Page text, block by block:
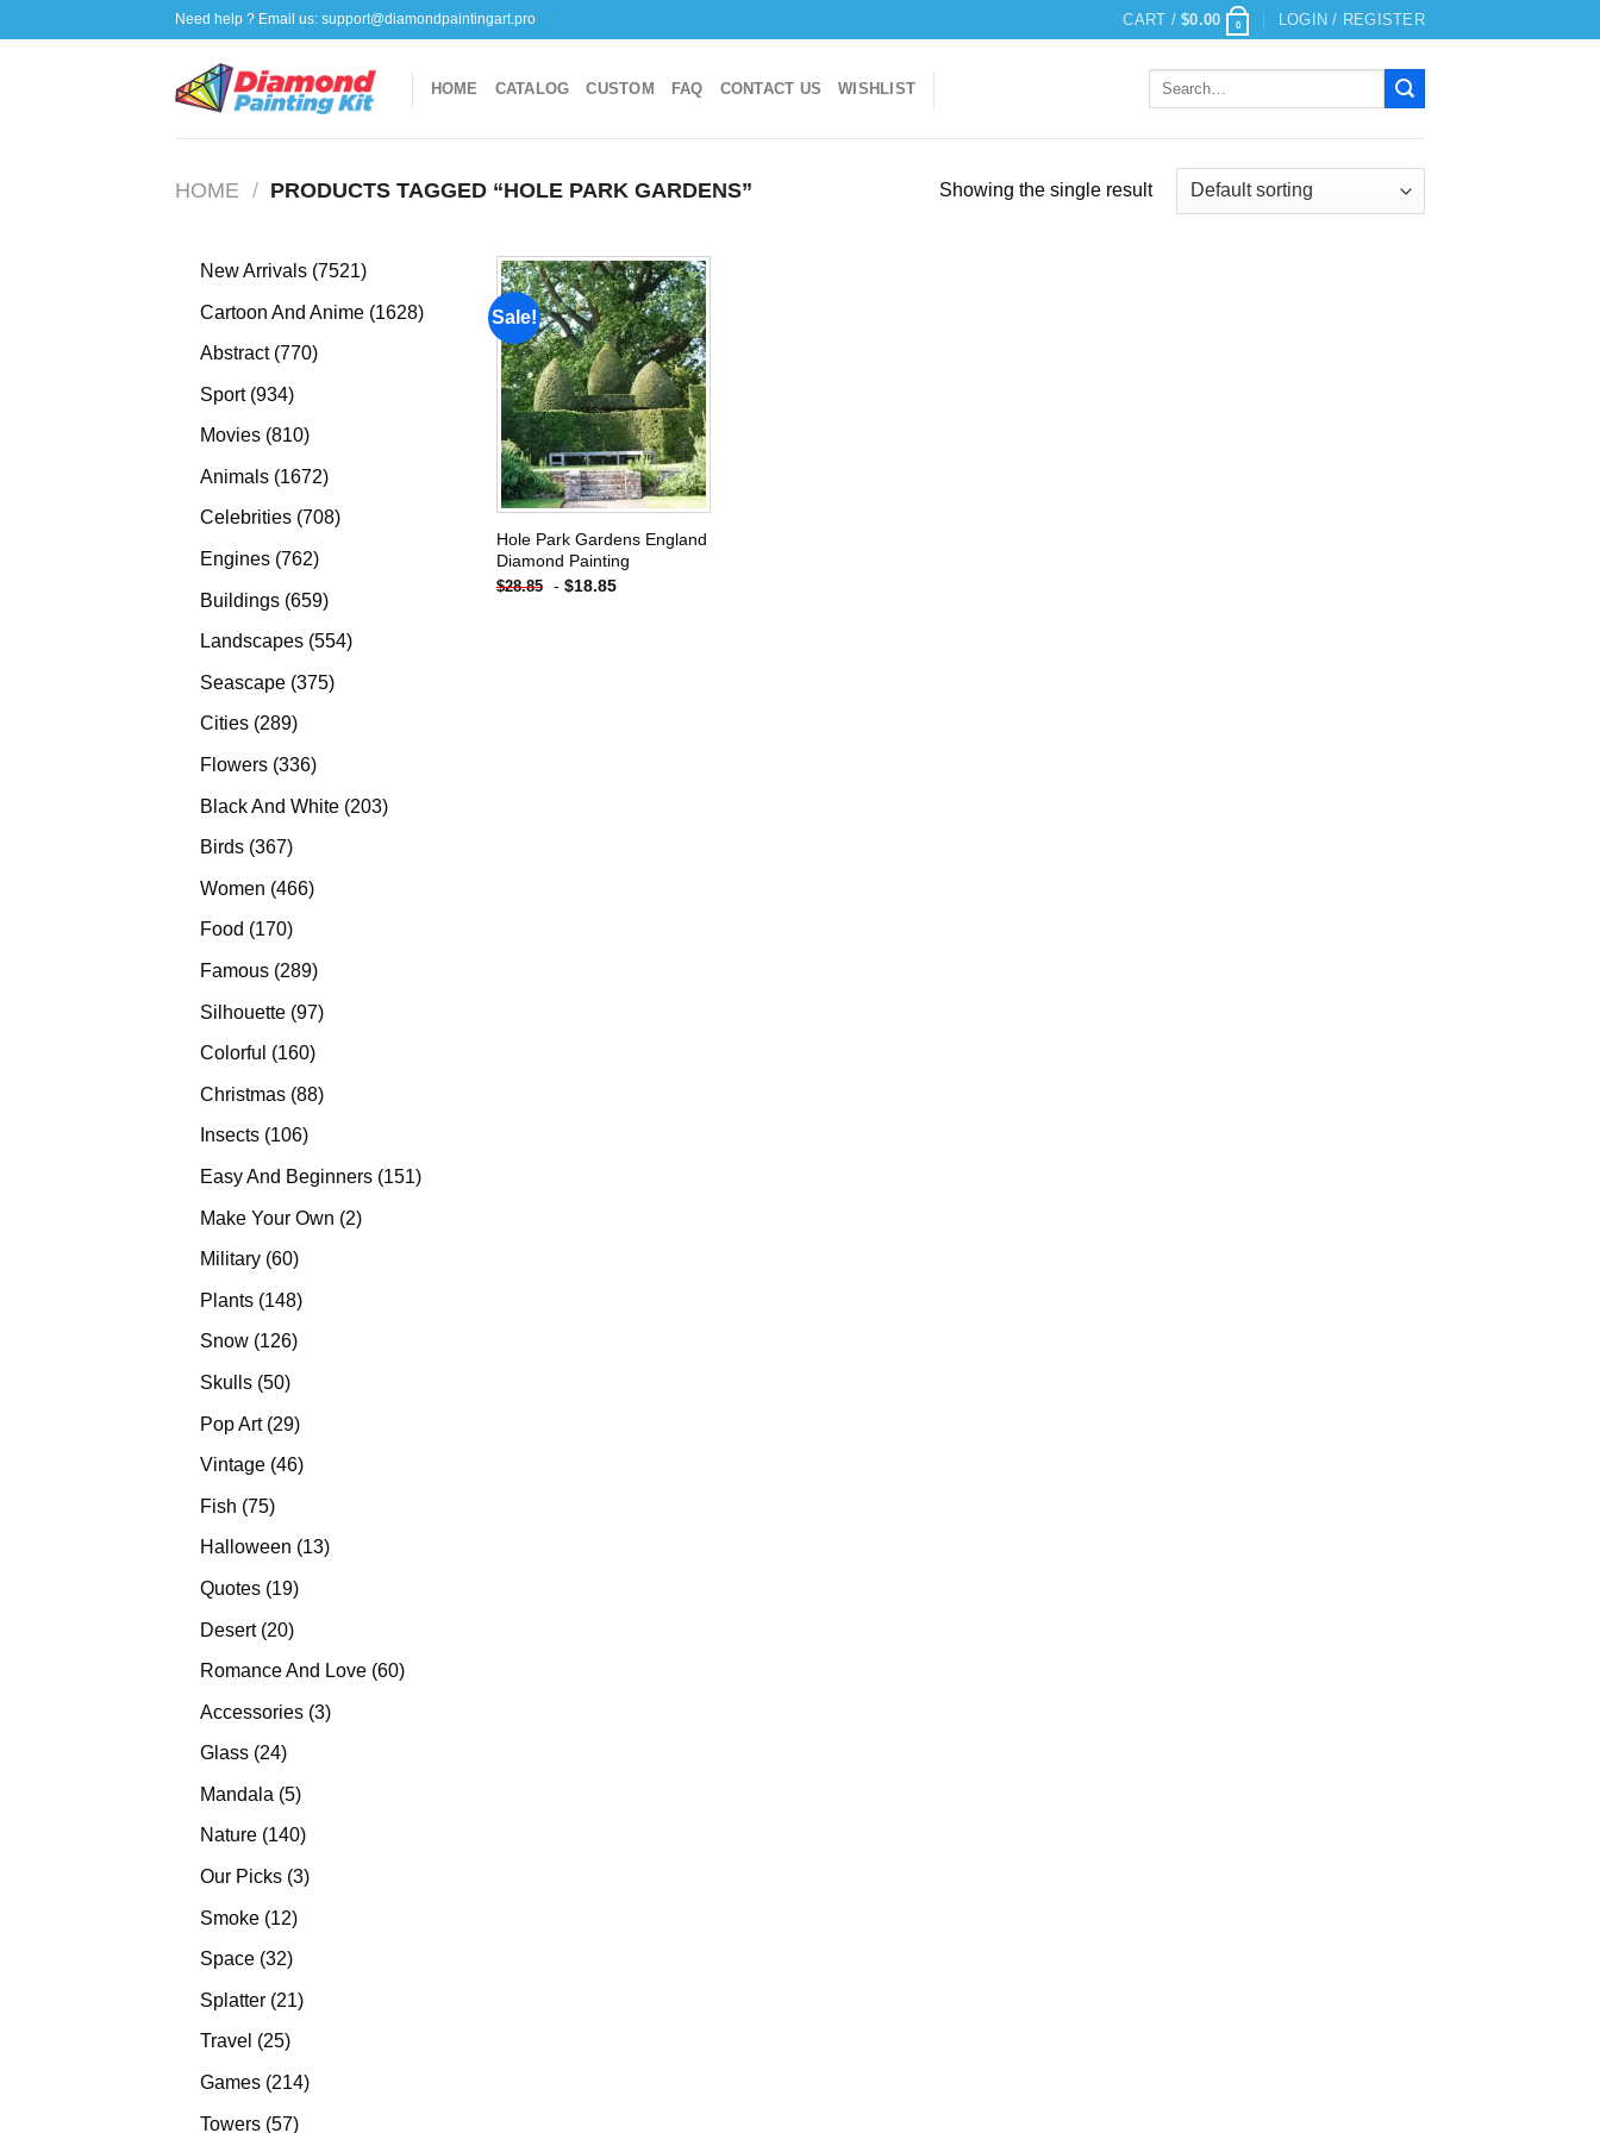
to
Need help ? Email us: support@diamondpaintingart.pro CART /$0.00 0 LOGIN / REGISTER
HOME CATALOG CUSTOM FAQ CONTACT US WISHLIST
Search
HOME / PRODUCTS TAGGED “HOLE PARK GARDENS” Showing the single result
New Arrivals 75217521
Cartoon And Anime 16281628
Abstract 770770
Sport 934934
products
Movies 810810
Animals 16721672
products
Celebrities 708708
Engines 762762
Buildings 659659
products
Landscapes 554554
Seascape 375375
Cities 289289
products
Flowers 336336
Black And White 203203
Birds 367367
Women 466466
Food 170170
products
Famous 289289
Silhouette 9797
Colorful 160160
Christmas 8888
Insects 106106
Easy And Beginners 151151
Make Your Own 22
Military 6060
Plants 148148
Snow 126126
Skulls 5050
Pop Art 2929
products
Vintage 4646
Fish 7575
products
Halloween 1313
Quotes 1919
Desert 2020
products
Romance And Love 6060
Accessories 33
Glass 2424
Mandala 55
products
Nature 140140
products
Our Picks 33
Smoke 1212
Space 3232
Splatter 2121
Travel 2525
products
Games 214214
Towers 5757
Sale!
Add to
wishlist
Hole Park Gardens England
Diamond Painting
$28.85 - $18.85